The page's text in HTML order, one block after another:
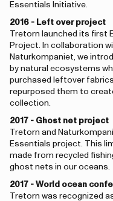
Essentials Initiative.
2016 - Left over project
Tretorn launched its
Project. In collaboration
Naturkompaniet, we
by natural ecosystems
purchased leftover
repurposed them to
collection.
2017 - Ghost net project
Tretorn and
Essentials project. This
made from recycled
ghost nets in our oceans.
2017 - World ocean
Tretorn was recognized